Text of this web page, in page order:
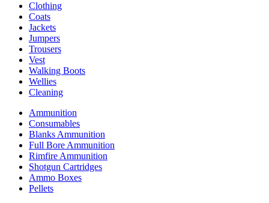
Clothing
Coats
Jackets
Jumpers
Trousers
Vest
Walking Boots
Wellies
Cleaning
Ammunition
Consumables
Blanks Ammunition
Full Bore Ammunition
Rimfire Ammunition
Shotgun Cartridges
Ammo Boxes
Pellets